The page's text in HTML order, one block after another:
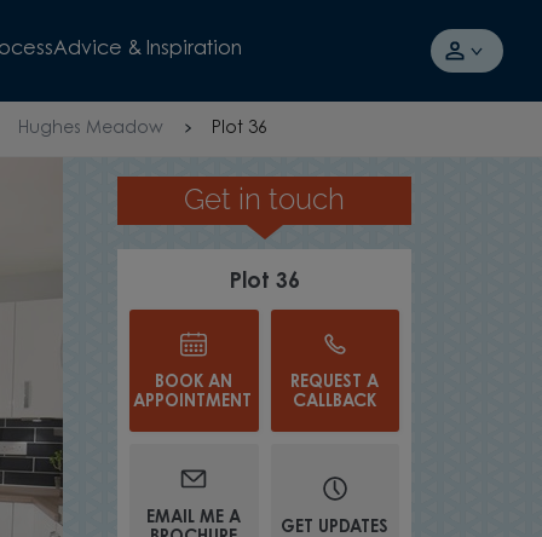
Advice & Inspiration
Hughes Meadow Plot 36
TAKE A TOURGet in touch
Plot 36
BOOK AN
APPOINTMENT
REQUEST A
CALLBACK
EMAIL ME A
GET UPDATES